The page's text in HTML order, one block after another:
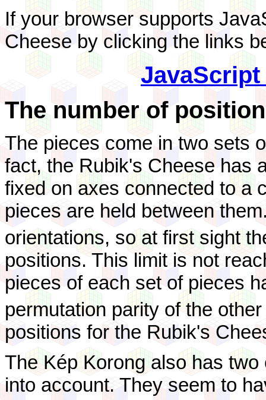
If your browser supports
Cheese by clicking the links
JavaScript
The number of
The pieces come in two sets
fact, the Rubik's Cheese has
fixed on axes connected to a
pieces are held between
orientations, so at first sight
positions. This limit is not
pieces of each set of pieces
permutation parity of the
positions for the Rubik's
The Kép Korong also has
into account. They seem to